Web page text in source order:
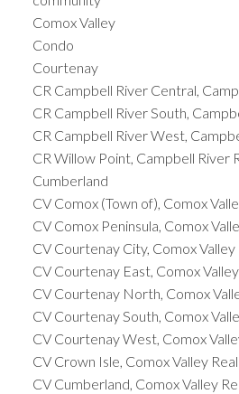
Comox Valley
Condo
Courtenay
CR Campbell River Central,
CR Campbell River South,
CR Campbell River West,
CR Willow Point, Campbell River
Cumberland
CV Comox (Town of), Comox
CV Comox Peninsula, Comox
CV Courtenay City, Comox
CV Courtenay East, Comox
CV Courtenay North, Comox
CV Courtenay South, Comox
CV Courtenay West, Comox
CV Crown Isle, Comox Valley
CV Cumberland, Comox Valley